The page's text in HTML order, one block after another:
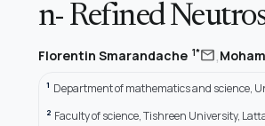
n- Refined
Florentin Smarandache 1*mail,
1 Department of mathematics and science,
2 Faculty of science, Tishreen University,